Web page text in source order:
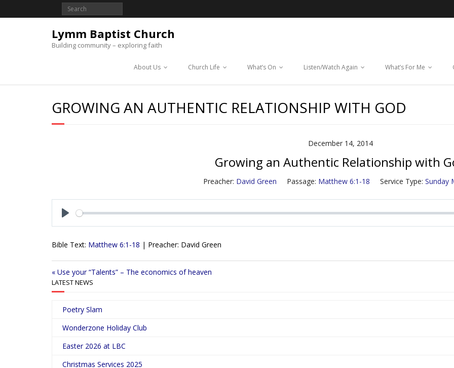
Lymm Baptist Church
Building community – exploring faith
About Us Church Life What’s On Listen/Watch Again What’s For Me
GROWING AN AUTHENTIC RELATIONSHIP WITH GOD
December 14, 2014
Growing an Authentic Relationship with
Preacher: David Green Passage: Matthew 6:1-18 Service Type: Sunday
a
y
Bible Text: Matthew 6:1-18 | Preacher: David Green
« Use your “Talents” – The economics of heaven
LATEST NEWS
Poetry Slam
Wonderzone Holiday Club
Easter 2026 at LBC
Christmas Services 2025